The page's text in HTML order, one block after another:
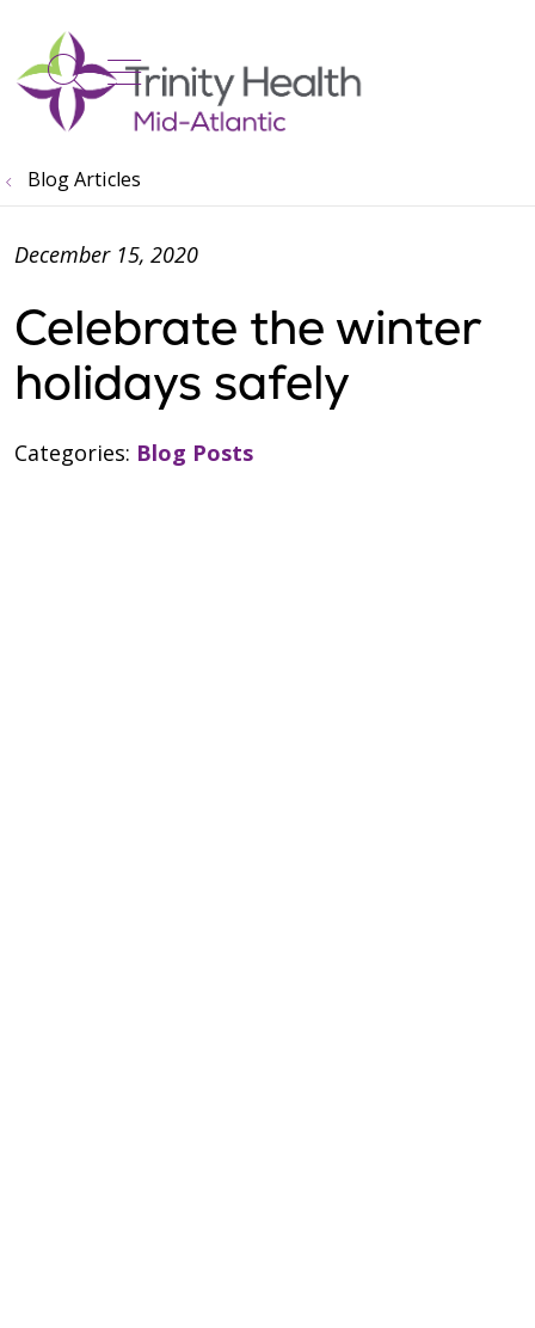
search
show off canvas menu
Blog Articles
Celebrate the winter
holidays safely
December 15, 2020
Categories: Blog Posts